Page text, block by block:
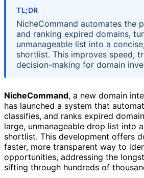
TL;DR
NicheCommand automates the
and ranking expired domains,
unmanageable list into a
shortlist. This improves speed,
decision-making for domain
NicheCommand, a new domain
has launched a system that
classifies, and ranks expired
large, unmanageable drop list into
shortlist. This development offers
faster, more transparent way to
opportunities, addressing the
sifting through hundreds of